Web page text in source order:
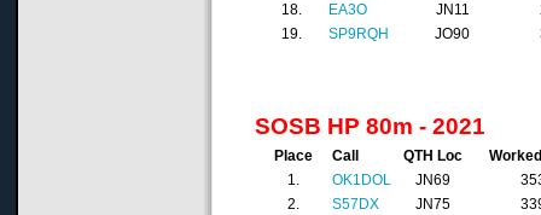
18.
EA3O JN11
19.
SP9RQH JO90
SOSB HP 80m - 2021
Place Call QTH Loc
1.
OK1DOL JN69
2.
S57DX JN75